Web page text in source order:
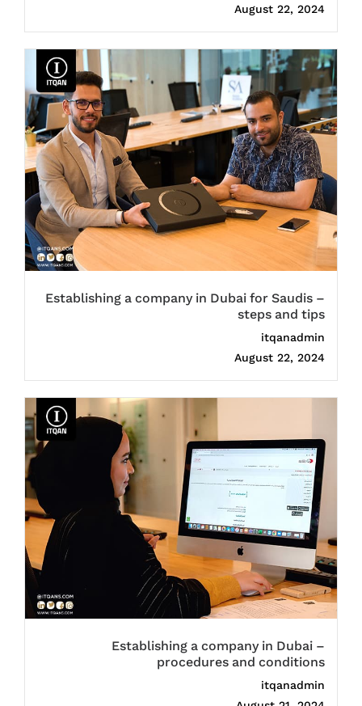
August 22, 2024
Establishing a company in Dubai for Saudis –
steps and tips
itqanadmin
August 22, 2024
Establishing a company in Dubai –
procedures and conditions
itqanadmin